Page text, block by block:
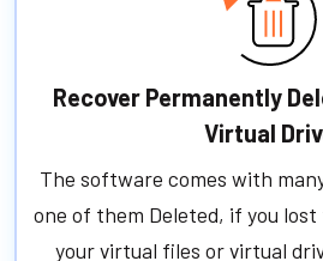
Recover Permanently
Virtual
The software comes with
one of them Deleted, if you
your virtual files or virtual